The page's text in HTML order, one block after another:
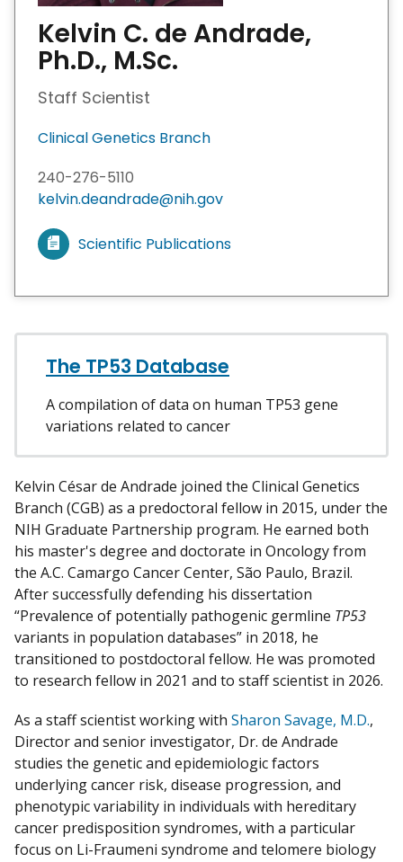
Kelvin C. de Andrade,
Ph.D., M.Sc.
Staff Scientist
Clinical Genetics Branch
240-276-5110
kelvin.deandrade@nih.gov
V
e
m
Scientific Publications
The TP53 Database
A compilation of data on human TP53 gene
variations related to cancer
Kelvin César de Andrade joined the Clinical Genetics
Branch (CGB) as a predoctoral fellow in 2015, under the
NIH Graduate Partnership program. He earned both
his master's degree and doctorate in Oncology from
the A.C. Camargo Cancer Center, São Paulo, Brazil.
After successfully defending his dissertation
“Prevalence of potentially pathogenic germline TP53
variants in population databases” in 2018, he
transitioned to postdoctoral fellow. He was promoted
to research fellow in 2021 and to staff scientist in 2026.
As a staff scientist working with Sharon Savage, M.D.,
Director and senior investigator, Dr. de Andrade
studies the genetic and epidemiologic factors
underlying cancer risk, disease progression, and
phenotypic variability in individuals with hereditary
cancer predisposition syndromes, with a particular
focus on Li-Fraumeni syndrome and telomere biology